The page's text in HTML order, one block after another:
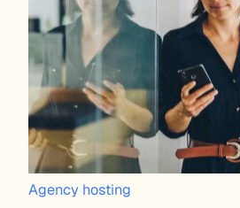
Agency hosting